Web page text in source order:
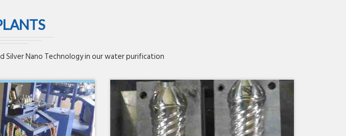
Nano Technology in our water purification